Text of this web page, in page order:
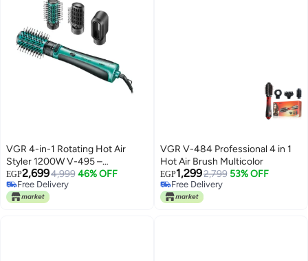
VGR 4-in-1 Rotating Hot Air
Styler 1200W V-495 –
Professional Hair Dryer Brush for
Curling, Volumizing &
Straightening Advanced Hair
EGP2,6994,999 46% OFF
Free Delivery
Free Delivery
VGR V-484 Professional 4 in 1
Hot Air Brush Multicolor
EGP1,2992,799 53% OFF
Free Delivery
Free Delivery